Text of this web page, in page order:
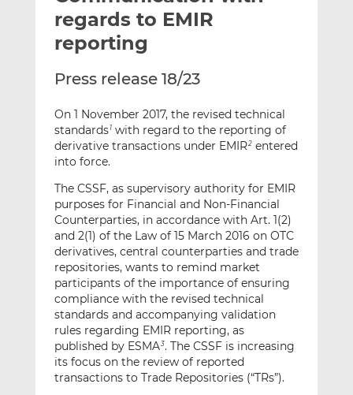
t
h
t
h
o
L
e
d
I
n
t
h
s
o
F
b
o
o
k
regards to EMIR
reporting
Press release 18/23
On 1 November 2017, the revised technical
standards1with regard to the reporting of
derivative transactions under EMIR2entered
into force.
The CSSF, as supervisory authority for EMIR
purposes for Financial and Non-Financial
Counterparties, in accordance with Art. 1(2)
and 2(1) of the Law of 15 March 2016 on OTC
derivatives, central counterparties and trade
repositories, wants to remind market
participants of the importance of ensuring
compliance with the revised technical
standards and accompanying validation
rules regarding EMIR reporting, as
published by ESMA3. The CSSF is increasing
its focus on the review of reported
transactions to Trade Repositories (“TRs”).